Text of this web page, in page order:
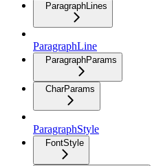
ParagraphLines
ParagraphLine
ParagraphParams
CharParams
ParagraphStyle
FontStyle